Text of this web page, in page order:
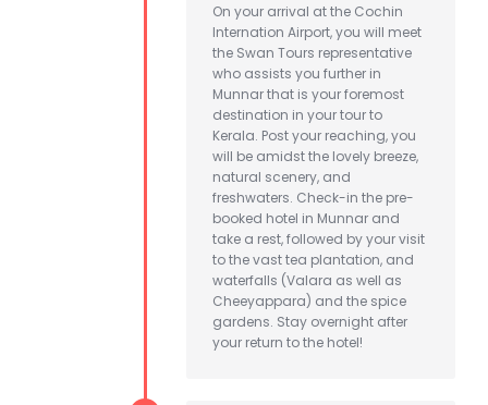
On your arrival at the Cochin
Internation Airport, you will meet
the Swan Tours representative
who assists you further in
Munnar that is your foremost
destination in your tour to
Kerala. Post your reaching, you
will be amidst the lovely breeze,
natural scenery, and
freshwaters. Check-in the pre-
booked hotel in Munnar and
take a rest, followed by your visit
to the vast tea plantation, and
waterfalls (Valara as well as
Cheeyappara) and the spice
gardens. Stay overnight after
your return to the hotel!